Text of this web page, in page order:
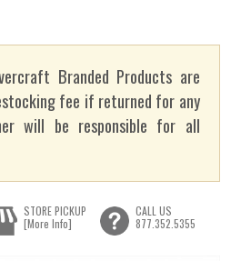
Branded Products are
fee if returned for any
will be responsible for all
STORE PICKUP
[More Info]
CALL US
877.352.5355